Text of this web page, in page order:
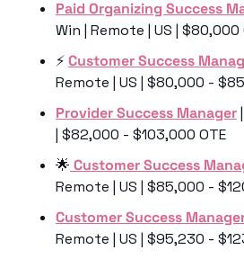
Paid Organizing Success
Win | Remote | US | $80,000
⚡️ Customer Success
Remote | US | $80,000 -
Provider Success Manager
| $82,000 - $103,000 OTE
🌟 Customer Success
Remote | US | $85,000 -
Customer Success
Remote | US | $95,230 -